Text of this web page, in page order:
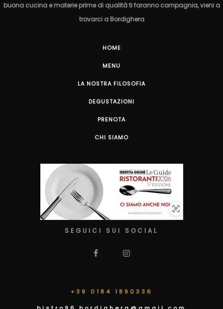
buona cucina e materie prime di qualità ti faranno compagnia, vieni a
trovarci a Bordighera
HOME
MENU
LA NOSTRA FILOSOFIA
DEGUSTAZIONI
PRENOTA
CHI SIAMO
SEGUICI SUI SOCIAL
+39 0184 1890336